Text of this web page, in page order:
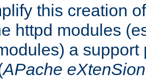
this creation
httpd modules
a support
APache eXtenSion